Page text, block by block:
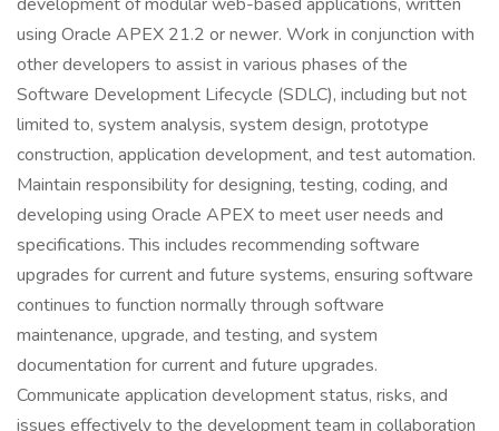
using Oracle APEX 21.2 or newer. Work in conjunction with
other developers to assist in various phases of the
Software Development Lifecycle (SDLC), including but not
limited to, system analysis, system design, prototype
construction, application development, and test automation.
Maintain responsibility for designing, testing, coding, and
developing using Oracle APEX to meet user needs and
specifications. This includes recommending software
upgrades for current and future systems, ensuring software
continues to function normally through software
maintenance, upgrade, and testing, and system
documentation for current and future upgrades.
Communicate application development status, risks, and
issues effectively to the development team in collaboration